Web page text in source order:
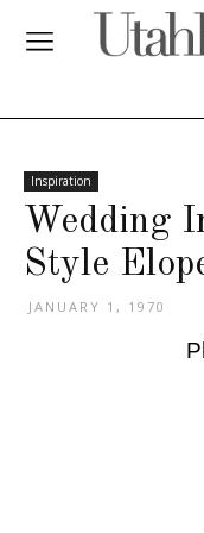
Inspiration
Wedding
Style
JANUARY 1, 1970